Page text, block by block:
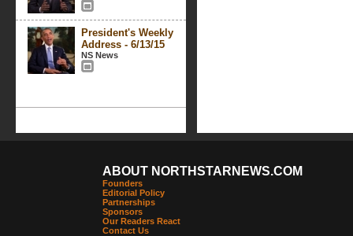
President's Weekly
Address - 6/13/15
NS News
ABOUT NORTHSTARNEWS.COM
Founders
Editorial Policy
Partnerships
Sponsors
Our Readers React
Contact Us